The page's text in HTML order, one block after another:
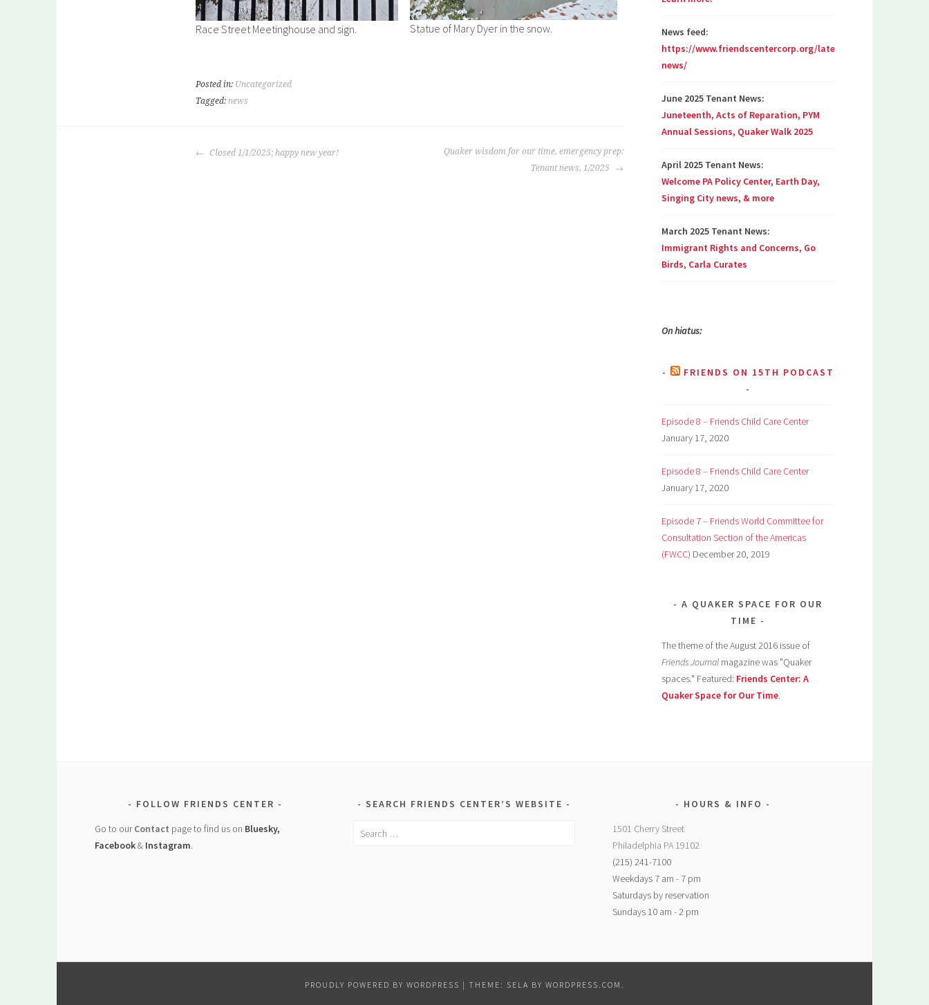
Race Street Meetinghouse and sign. Statue of Mary Dyer in the snow.
Posted in: Uncategorized
Tagged: news
POST
Closed 1/1/2025; happy new year!
Quaker wisdom for our time, emergency prep:
Tenant news, 1/2025
News feed:
https://www.friendscentercorp.org/latest-
news/
June 2025 Tenant News:
Juneteenth, Acts of Reparation, PYM
Annual Sessions, Quaker Walk 2025
April 2025 Tenant News:
Welcome PA Policy Center, Earth Day,
Singing City news, & more
March 2025 Tenant News:
Immigrant Rights and Concerns, Go
Birds, Carla Curates
On hiatus:
FRIENDS ON 15TH PODCAST
Episode 8 – Friends Child Care Center
January 17, 2020
Episode 8 – Friends Child Care Center
January 17, 2020
Episode 7 – Friends World Committee for
Consultation Section of the Americas
(FWCC) December 20, 2019
A QUAKER SPACE FOR OUR
TIME
The theme of the August 2016 issue of
Friends Journal magazine was "Quaker
spaces." Featured: Friends Center: A
Quaker Space for Our Time.
FOLLOW FRIENDS CENTER
Go to ourContact page to find us on Bluesky,
Facebook& Instagram.
SEARCH FRIENDS CENTER’S WEBSITE
Search
HOURS & INFO
1501 Cherry Street
Philadelphia PA 19102
(215) 241-7100
Weekdays 7 am - 7 pm
Saturdays by reservation
Sundays 10 am - 2 pm
PROUDLY POWERED BY WORDPRESS | THEME: SELA BY WORDPRESS.COM .